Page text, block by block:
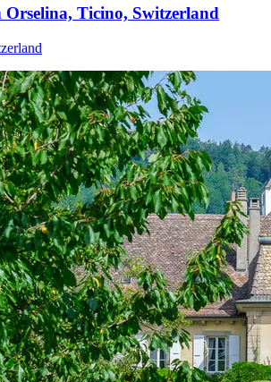
Orselina, Ticino, Switzerland